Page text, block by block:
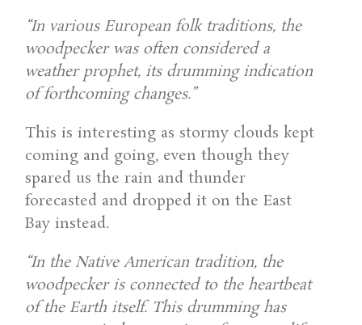
“In various European folk traditions, the
woodpecker was often considered a
weather prophet, its drumming indication
of forthcoming changes.”
This is interesting as stormy clouds kept
coming and going, even though they
spared us the rain and thunder
forecasted and dropped it on the East
Bay instead.
“In the Native American tradition, the
woodpecker is connected to the heartbeat
of the Earth itself. This drumming has